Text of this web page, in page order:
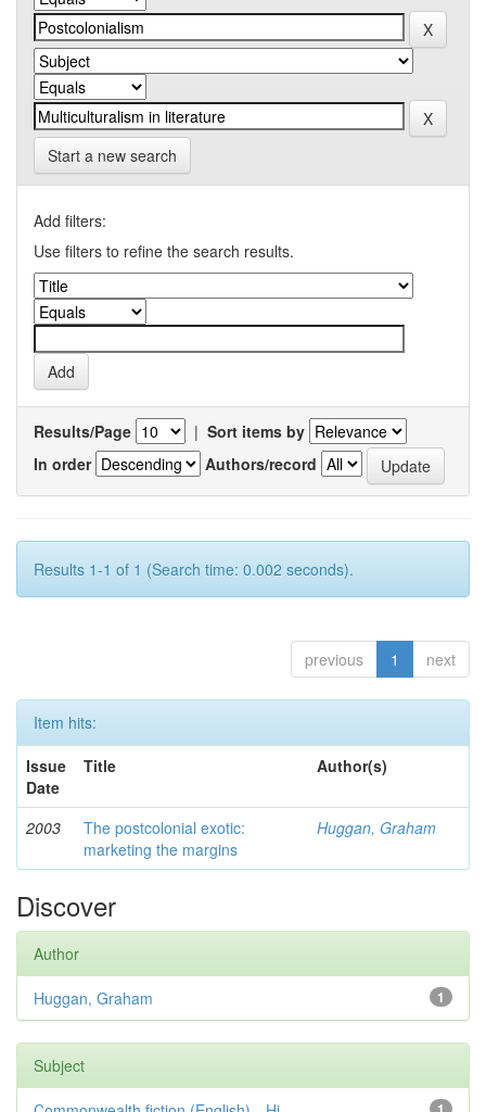
Start a new search
Add filters:
Use filters to refine the search results.
Results/Page | Sort items by
In order
Authors/record
Results 1-1 of 1 (Search time: 0.002 seconds).
previous 1 next
Item hits:
Issue
Date
Title Author(s)
2003
The postcolonial exotic:
marketing the margins
Huggan, Graham
Discover
Author
1
Huggan, Graham
Subject